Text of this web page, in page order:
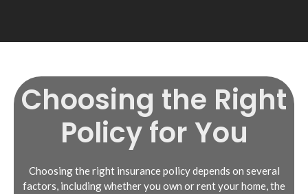
Choosing the Right
Policy for You
Choosing the right insurance policy depends on several
factors, including whether you own or rent your home, the